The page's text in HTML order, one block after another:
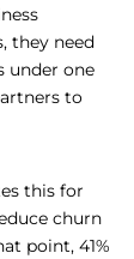
they need
under one
to
this for
churn
point, 41%